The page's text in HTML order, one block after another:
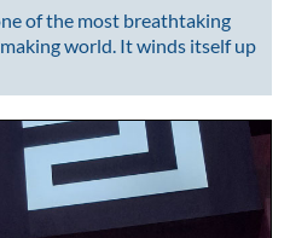
of the most breathtaking
world. It winds itself up